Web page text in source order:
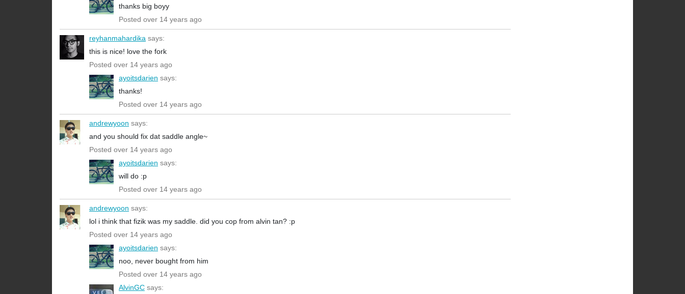
thanks big boyy
Posted over 14 years ago
reyhanmahardika says:
this is nice! love the fork
Posted over 14 years ago
ayoitsdarien says:
thanks!
Posted over 14 years ago
andrewyoon says:
and you should fix dat saddle angle~
Posted over 14 years ago
ayoitsdarien says:
will do :p
Posted over 14 years ago
andrewyoon says:
lol i think that fizik was my saddle. did you cop from alvin tan? :p
Posted over 14 years ago
ayoitsdarien says:
noo, never bought from him
Posted over 14 years ago
AlvinGC says: